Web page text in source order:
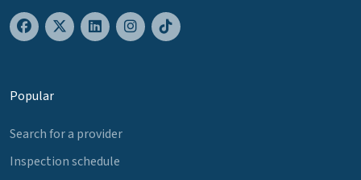
Popular
Search for a provider
Inspection schedule